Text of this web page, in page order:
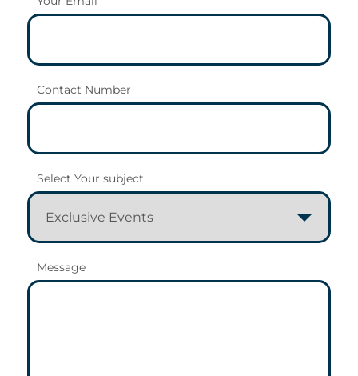
Contact Number
Select Your subject
Message